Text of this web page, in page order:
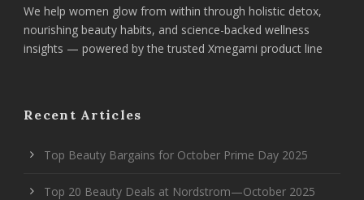
We help women glow from within through holistic detox,
nourishing beauty habits, and science-backed wellness
insights — powered by the trusted Xmegami product line
Recent Articles
Top Beauty Bargains for October Prime Day 2025
Top 20 Beauty Deals at Nordstrom—October 2025